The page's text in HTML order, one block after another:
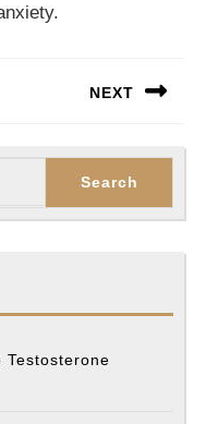
NEXT
Testosterone